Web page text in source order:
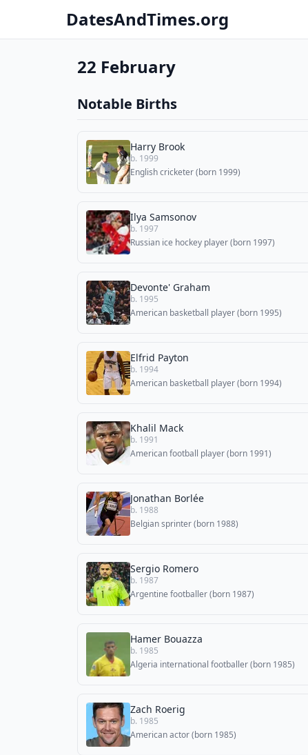
DatesAndTimes.org
22 February
Notable Births
Harry Brook
b. 1999
English cricketer (born 1999)
Ilya Samsonov
b. 1997
Russian ice hockey player (born 1997)
Devonte' Graham
b. 1995
American basketball player (born 1995)
Elfrid Payton
b. 1994
American basketball player (born 1994)
Khalil Mack
b. 1991
American football player (born 1991)
Jonathan Borlée
b. 1988
Belgian sprinter (born 1988)
Sergio Romero
b. 1987
Argentine footballer (born 1987)
Hamer Bouazza
b. 1985
Algeria international footballer (born 1985)
Zach Roerig
b. 1985
American actor (born 1985)